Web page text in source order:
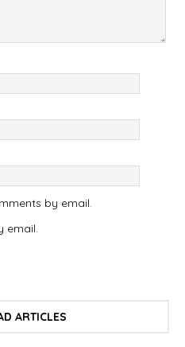
by email.
email.
ARTICLES